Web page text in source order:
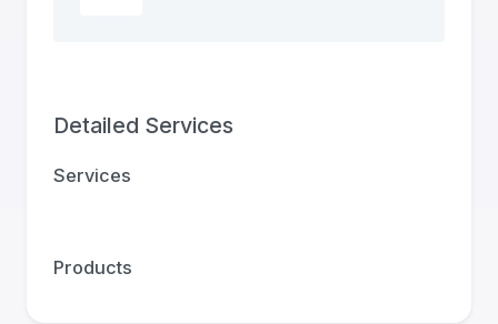
Detailed Services
Services
Products